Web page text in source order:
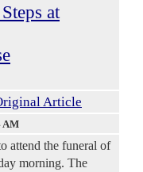
at
Article
AM
attend the funeral of
morning. The